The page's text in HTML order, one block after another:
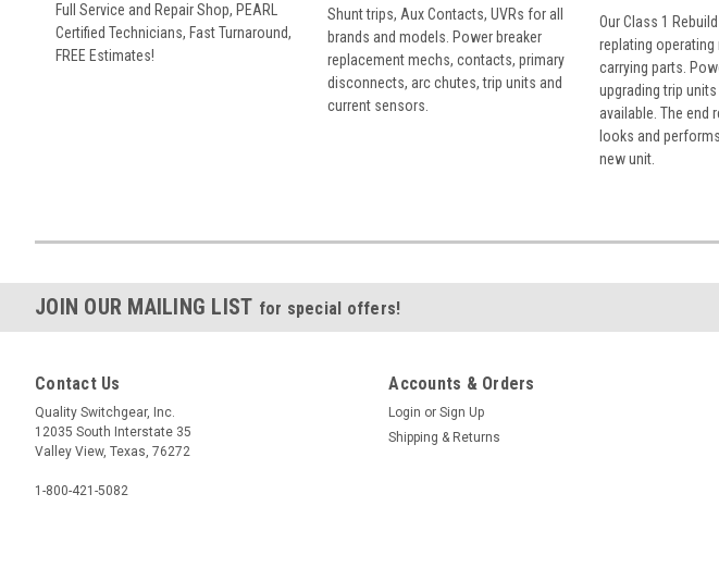
Full Service and Repair Shop, PEARL
Certified Technicians, Fast Turnaround,
FREE Estimates!
Shunt trips, Aux Contacts, UVRs for all
brands and models. Power breaker
replacement mechs, contacts, primary
disconnects, arc chutes, trip units and
current sensors.
Our Class 1
replating operating
carrying parts.
upgrading trip
available. The end
looks and
new unit.
JOIN OUR MAILING LIST for special offers!
Contact Us
Quality Switchgear, Inc.
12035 South Interstate 35
Valley View, Texas, 76272
1-800-421-5082
Accounts & Orders
Login or Sign Up
Shipping & Returns